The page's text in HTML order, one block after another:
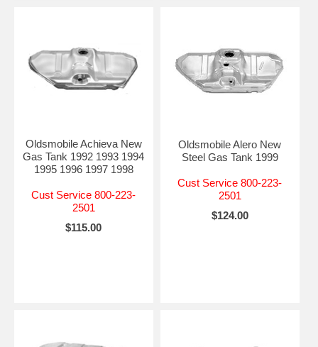
Oldsmobile Achieva New
Gas Tank 1992 1993 1994
1995 1996 1997 1998
Cust Service 800-223-
2501
$115.00
Oldsmobile Alero New
Steel Gas Tank 1999
Cust Service 800-223-
2501
$124.00